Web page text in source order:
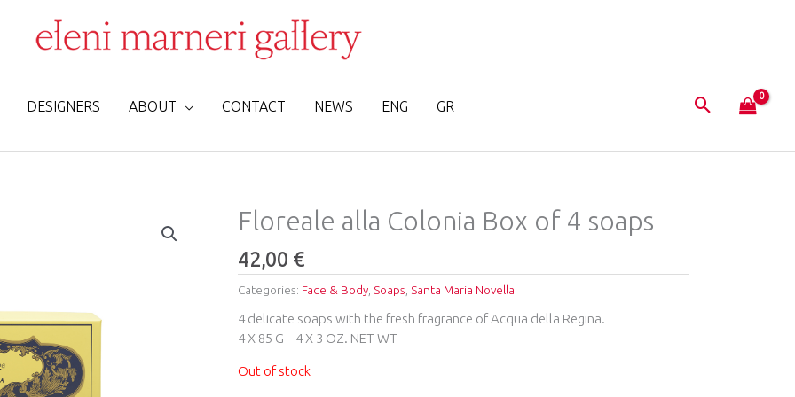
DESIGNERS ABOUT CONTACT NEWS ENG GR
Floreale alla Colonia Box of 4 soaps
42,00 €
Categories: Face & Body, Soaps, Santa Maria Novella
4 delicate soaps with the fresh fragrance of Acqua della Regina.
4 X 85 G – 4 X 3 OZ. NET WT
Out of stock